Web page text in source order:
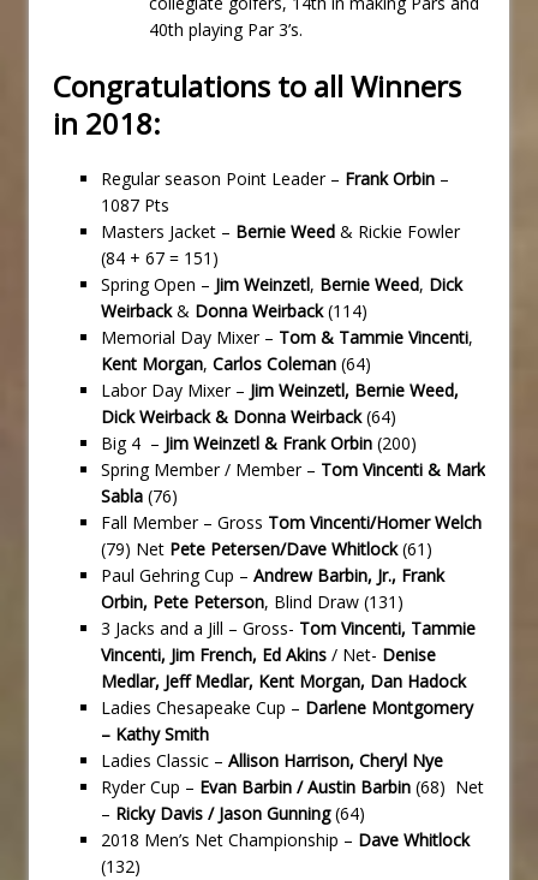
40th playing Par 3’s.
Congratulations to all Winners
in 2018:
Regular season Point Leader – Frank Orbin –
1087 Pts
Masters Jacket – Bernie Weed & Rickie Fowler
(84 + 67 = 151)
Spring Open – Jim Weinzetl, Bernie Weed, Dick
Weirback& Donna Weirback(114)
Memorial Day Mixer – Tom & Tammie Vincenti,
Kent Morgan, Carlos Coleman (64)
Labor Day Mixer – Jim Weinzetl, Bernie Weed,
Dick Weirback & Donna Weirback(64)
Big 4 – Jim Weinzetl & Frank Orbin (200)
Spring Member / Member – Tom Vincenti & Mark
Sabla (76)
Fall Member – Gross Tom Vincenti/Homer Welch
(79) Net Pete Petersen/Dave Whitlock(61)
Paul Gehring Cup – Andrew Barbin, Jr., Frank
Orbin, Pete Peterson, Blind Draw (131)
3 Jacks and a Jill – Gross- Tom Vincenti, Tammie
Vincenti, Jim French, Ed Akins / Net- Denise
Medlar, Jeff Medlar, Kent Morgan, Dan Hadock
Ladies Chesapeake Cup – Darlene Montgomery
– Kathy Smith
Ladies Classic – Allison Harrison, Cheryl Nye
Ryder Cup – Evan Barbin / Austin Barbin (68) Net
– Ricky Davis / Jason Gunning(64)
2018 Men’s Net Championship – Dave Whitlock
(132)